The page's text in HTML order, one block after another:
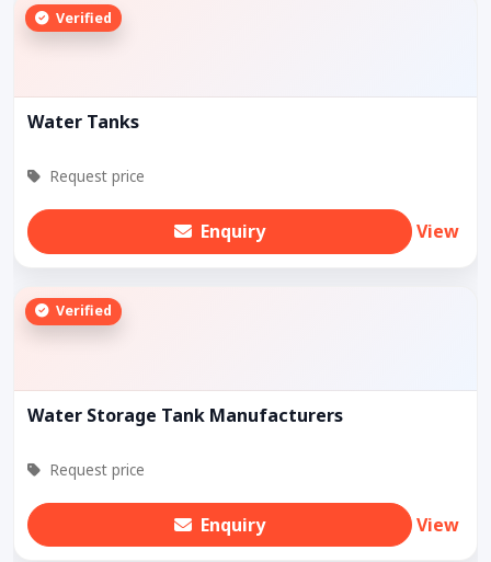
Verified
Water Tanks
Request price
Enquiry View
Verified
Water Storage Tank Manufacturers
Request price
Enquiry View